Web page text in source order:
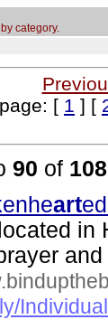
category.
[ 1 ] [
90 of 108
art
in